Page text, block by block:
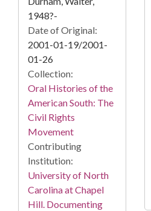
1948?-
Date of Original:
2001-01-19/2001-
01-26
Collection:
Oral Histories of the
American South: The
Civil Rights
Movement
Contributing
Institution:
University of North
Carolina at Chapel
Hill. Documenting